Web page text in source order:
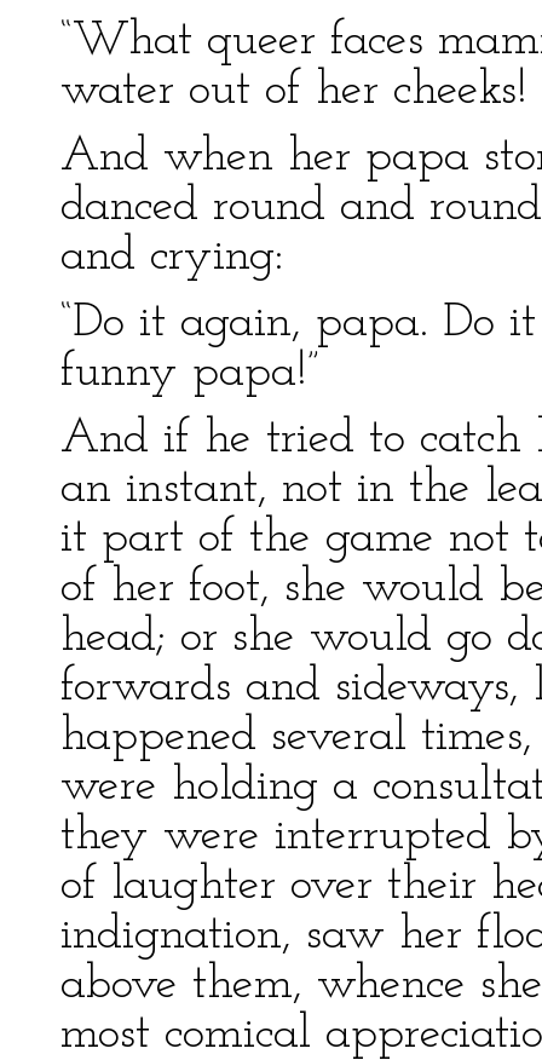
“What queer faces
water out of her
And when her papa
danced round and
and crying:
“Do it again, papa. Do
funny papa!”
And if he tried to catch
an instant, not in the
it part of the game not
of her foot, she would
head; or she would go
forwards and
happened several
were holding a
they were interrupted
of laughter over their
indignation, saw her
above them, whence
most comical